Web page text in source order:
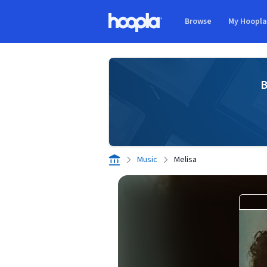
Browse My Hoopla
Music Melisa